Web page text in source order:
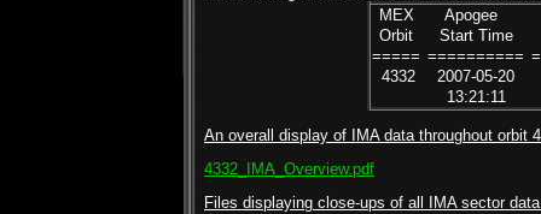
MEX
Apogee
Orbit
Start Time
===== ==========
4332
2007-05-20
13:21:11
An overall display of IMA data throughout orbit
4332_IMA_Overview.pdf
Files displaying close-ups of all IMA sector